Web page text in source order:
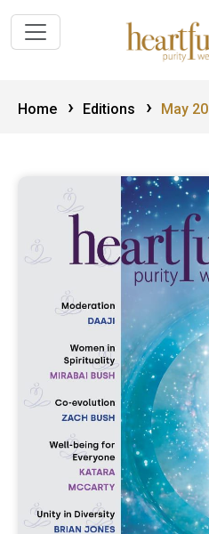
Home › Editions › May